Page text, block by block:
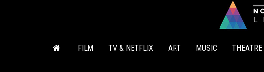
FILM TV & NETFLIX ART MUSIC THEATRE